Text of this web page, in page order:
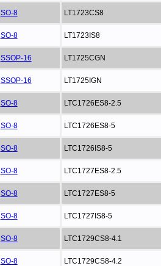
SO-8 LT1723CS8
SO-8 LT1723IS8
SSOP-16 LT1725CGN
SSOP-16 LT1725IGN
SO-8 LTC1726ES8-2.5
SO-8 LTC1726ES8-5
SO-8 LTC1726IS8-5
SO-8 LTC1727ES8-2.5
SO-8 LTC1727ES8-5
SO-8 LTC1727IS8-5
SO-8 LTC1729CS8-4.1
SO-8 LTC1729CS8-4.2